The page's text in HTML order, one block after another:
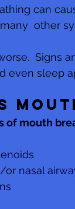
can
other
Signs
even sleep
of mouth
nasal